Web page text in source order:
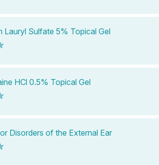
Lauryl Sulfate 5% Topical Gel
HCl 0.5% Topical Gel
Disorders of the External Ear